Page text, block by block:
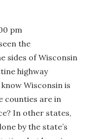
pm
the
sides of Wisconsin
highway
Wisconsin is
counties are in
In other states,
by the state’s